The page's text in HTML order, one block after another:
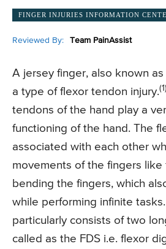
FINGER INJURIES INFORMATION
Reviewed By: Team PainAssist
A jersey finger, also known
a type of flexor tendon injury.(1)
tendons of the hand play a
functioning of the hand. The
associated with each other
movements of the fingers like
bending the fingers, which
while performing infinite
particularly consists of two
called as the FDS i.e. flexor